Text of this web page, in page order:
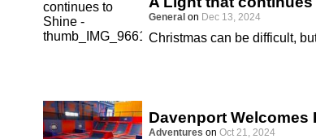
General on Dec 13, 2024
Christmas can be difficult,
Davenport Welcomes
Adventures on Oct 21, 2024